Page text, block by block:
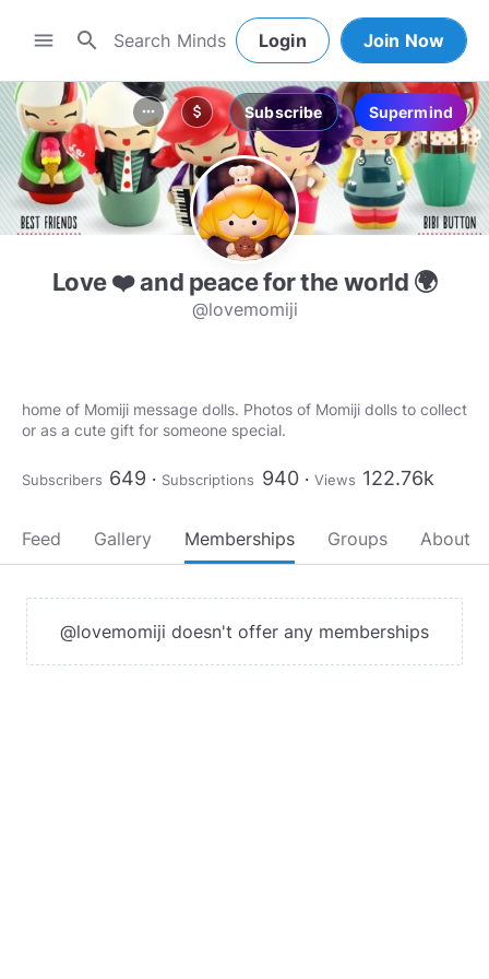
menu search Login Join Now
more_horiz attach_money Subscribe Supermind
Love ❤️ and peace for the world 🌍
@lovemomiji
home of Momiji message dolls. Photos of Momiji dolls to collect
or as a cute gift for someone special.
Subscribers 649 Subscriptions 940 Views 122.76k
Feed Gallery Memberships Groups About
@lovemomiji doesn't offer any memberships